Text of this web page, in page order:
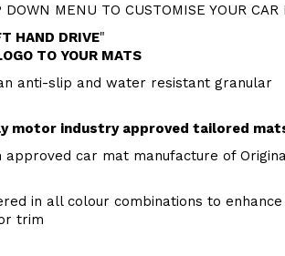
DOWN MENU TO CUSTOMISE YOUR CAR
HAND DRIVE"
TO YOUR MATS
anti-slip and water resistant granular
motor industry approved tailored
approved car mat manufacture of
in all colour combinations to enhance
trim